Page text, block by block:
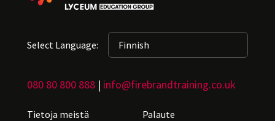
Select Language:
080 80 800 888 | info@firebrandtraining.co.uk
Tietoja meistä
Palaute